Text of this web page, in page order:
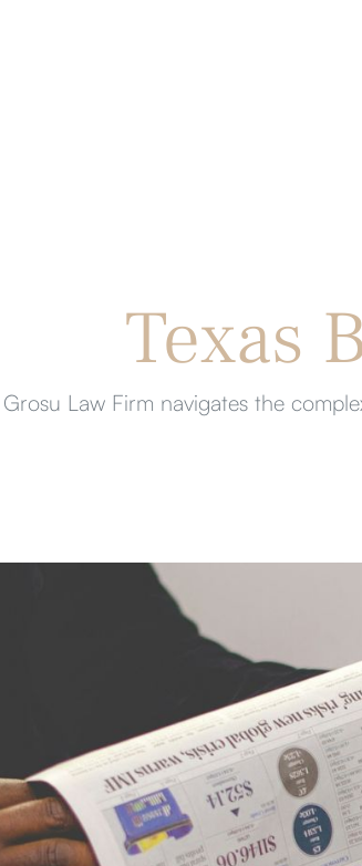
Texas
Grosu Law Firm navigates the